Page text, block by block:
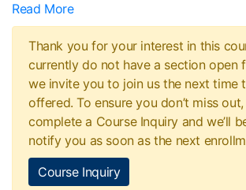
Read More
Thank you for your interest in this
currently do not have a section open
we invite you to join us the next time
offered. To ensure you don’t miss
complete a Course Inquiry and we’ll
notify you as soon as the next
Course Inquiry